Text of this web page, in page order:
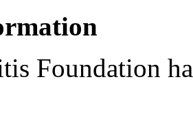
Foundation